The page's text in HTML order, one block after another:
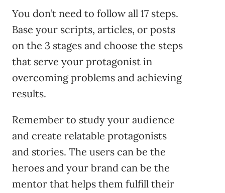
You don’t need to follow all 17 steps.
Base your scripts, articles, or posts
on the 3 stages and choose the steps
that serve your protagonist in
overcoming problems and achieving
results.
Remember to study your audience
and create relatable protagonists
and stories. The users can be the
heroes and your brand can be the
mentor that helps them fulfill their